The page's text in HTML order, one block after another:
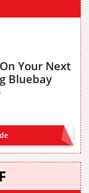
Your Next
Bluebay
100OFF